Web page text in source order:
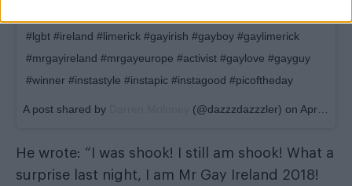
#lgbt #ireland #limerick #gayirish #gayboy #gaylimerick
#mrgayireland #mrgayeurope #activist #gaylove #gayguy
#winner #instastyle #instapic #instagood #picoftheday
A post shared by (@dazzzdazzzler) on Apr 22, 2018 at 2:49pm PDT
He wrote: “I was shook! I still am shook! What a
surprise last night, I am Mr Gay Ireland 2018!